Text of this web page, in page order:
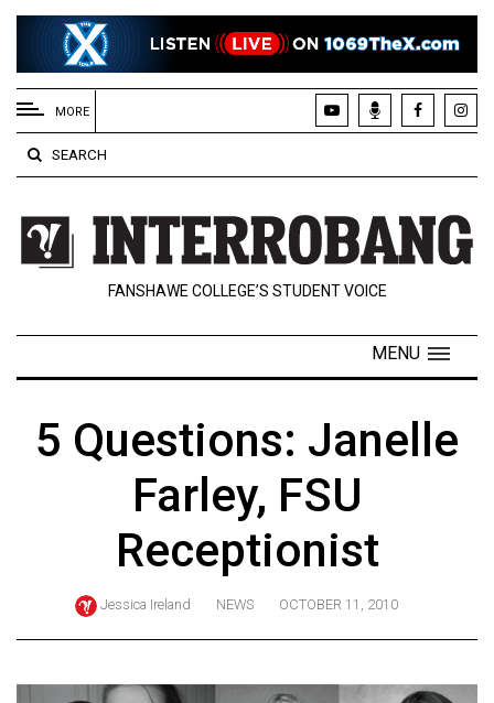
EXTENDED
MENU
About
Us
Policies
Contact
Navigator
(2024/25)
MORE
SEARCH
FANSHAWE COLLEGE’S STUDENT VOICE
MENU
5 Questions: Janelle
Farley, FSU
Receptionist
Jessica Ireland NEWS OCTOBER 11, 2010